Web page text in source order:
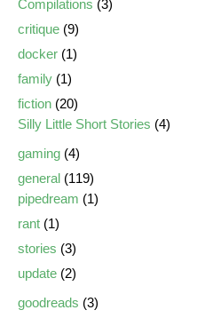
Compilations (3)
critique (9)
docker (1)
family (1)
fiction (20)
Silly Little Short Stories (4)
gaming (4)
general (119)
pipedream (1)
rant (1)
stories (3)
update (2)
goodreads (3)